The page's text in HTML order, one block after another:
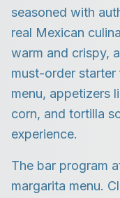
seasoned with
real Mexican
warm and crispy,
must-order
menu, appetizers
corn, and tortilla
experience.
The bar program
margarita menu.